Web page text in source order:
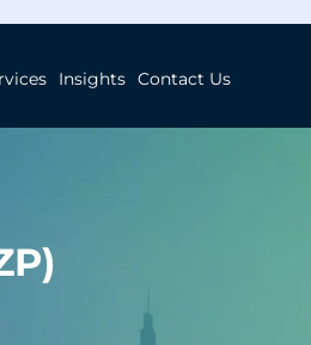
Insights Contact Us